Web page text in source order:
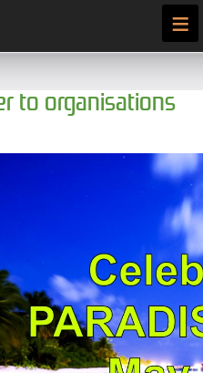
≡
to organisations